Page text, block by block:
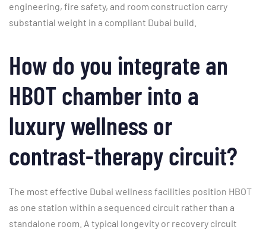
engineering, fire safety, and room construction carry
substantial weight in a compliant Dubai build.
How do you integrate an
HBOT chamber into a
luxury wellness or
contrast-therapy circuit?
The most effective Dubai wellness facilities position HBOT
as one station within a sequenced circuit rather than a
standalone room. A typical longevity or recovery circuit